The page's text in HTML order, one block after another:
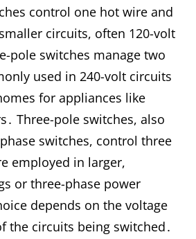
control one hot wire and
circuits, often 120-volt
pole switches manage two
used in 240-volt circuits
for appliances like
Three-pole switches, also
switches, control three
employed in larger,
or three-phase power
depends on the voltage
the circuits being switched․